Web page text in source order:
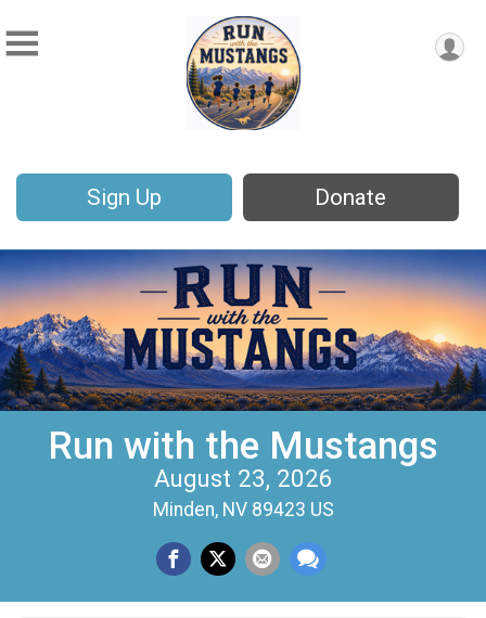
Sign Up Donate
Run with the Mustangs
August 23, 2026
Minden, NV 89423 US